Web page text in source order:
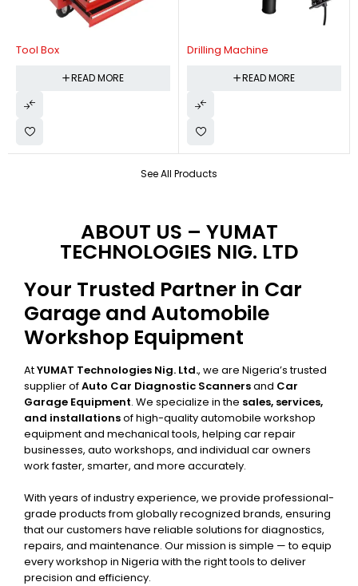
See All Products
Tool Box
READ MORE
Drilling Machine
READ MORE
ABOUT US – YUMAT
TECHNOLOGIES NIG. LTD
Your Trusted Partner in Car
Garage and Automobile
Workshop Equipment
AtYUMAT Technologies Nig. Ltd., we are Nigeria’s trusted
supplier ofAuto Car Diagnostic Scannersand Car
Garage Equipment. We specialize in the sales, services,
and installationsof high-quality automobile workshop
equipment and mechanical tools, helping car repair
businesses, auto workshops, and individual car owners
work faster, smarter, and more accurately.
With years of industry experience, we provide professional-
grade products from globally recognized brands, ensuring
that our customers have reliable solutions for diagnostics,
repairs, and maintenance. Our mission is simple — to equip
every workshop in Nigeria with the right tools to deliver
precision and efficiency.